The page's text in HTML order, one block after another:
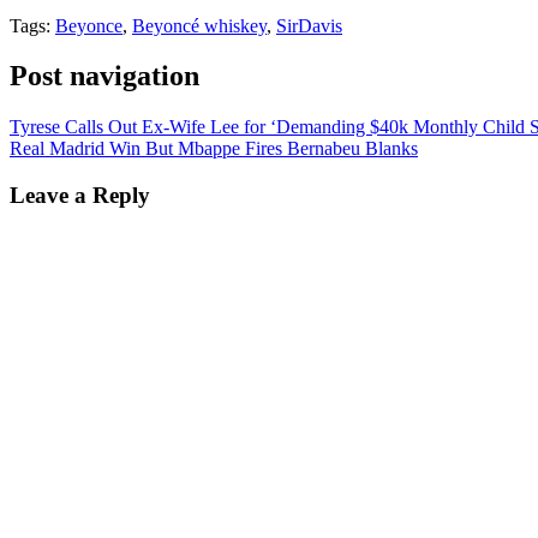
Tags: Beyonce, Beyoncé whiskey, SirDavis
Post navigation
Tyrese Calls Out Ex-Wife Lee for ‘Demanding $40k Monthly Child
Real Madrid Win But Mbappe Fires Bernabeu Blanks
Leave a Reply